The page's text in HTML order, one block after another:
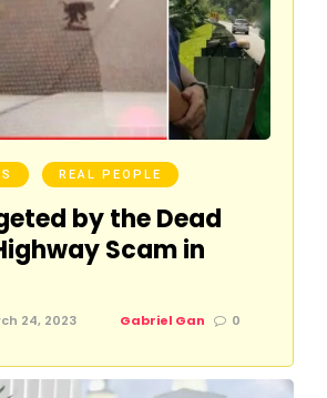
REAL PEOPLE
by the Dead
Scam in
24, 2023 Gabriel Gan 0